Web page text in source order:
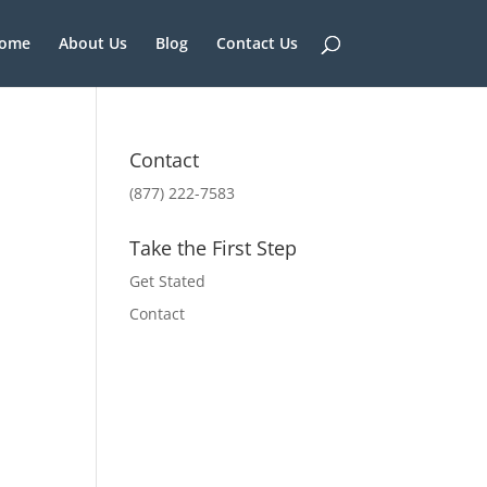
About Us Blog Contact Us
Contact
(877) 222-7583
Take the First Step
Get Stated
Contact